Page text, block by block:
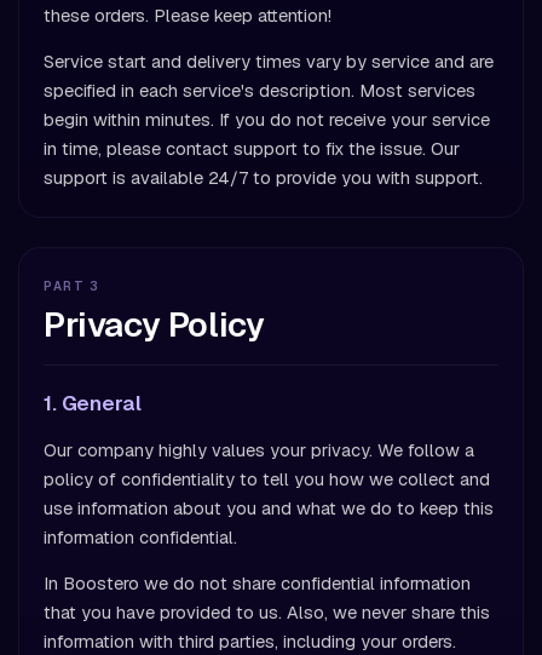
these orders. Please keep attention!
Service start and delivery times vary by service and are
specified in each service's description. Most services
begin within minutes. If you do not receive your service
in time, please contact support to fix the issue. Our
support is available 24/7 to provide you with support.
PART 3
Privacy Policy
1. General
Our company highly values your privacy. We follow a
policy of confidentiality to tell you how we collect and
use information about you and what we do to keep this
information confidential.
In Boostero we do not share confidential information
that you have provided to us. Also, we never share this
information with third parties, including your orders.